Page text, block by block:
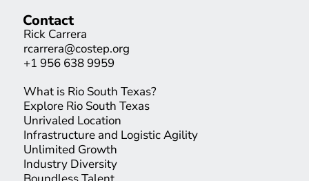
Contact
Rick Carrera
rcarrera@costep.org
+1 956 638 9959
What is Rio South Texas?
Explore Rio South Texas
Unrivaled Location
Infrastructure and Logistic Agility
Unlimited Growth
Industry Diversity